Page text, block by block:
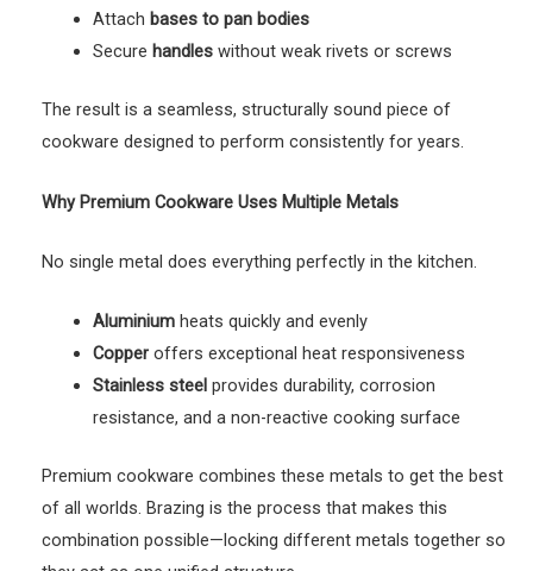
Attach bases to pan bodies
Secure handles without weak rivets or screws
The result is a seamless, structurally sound piece of
cookware designed to perform consistently for years.
Why Premium Cookware Uses Multiple Metals
No single metal does everything perfectly in the kitchen.
Aluminium heats quickly and evenly
Copper offers exceptional heat responsiveness
Stainless steel provides durability, corrosion
resistance, and a non-reactive cooking surface
Premium cookware combines these metals to get the best
of all worlds. Brazing is the process that makes this
combination possible—locking different metals together so